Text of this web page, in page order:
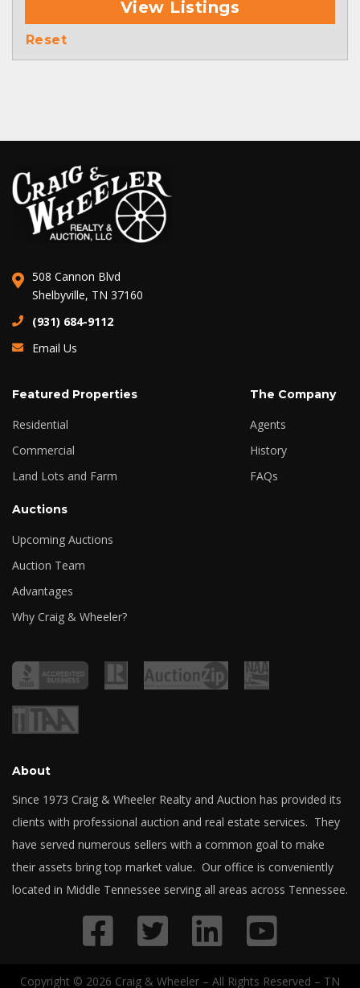
View Listings
Reset
508 Cannon Blvd
Shelbyville, TN 37160
(931) 684-9112
Email Us
Featured Properties
Residential
Commercial
Land Lots and Farm
The Company
Agents
History
FAQs
Auctions
Upcoming Auctions
Auction Team
Advantages
Why Craig & Wheeler?
About
Since 1973 Craig & Wheeler Realty and Auction has provided its
clients with professional auction and real estate services. They
have served numerous sellers with a common goal to make
their assets bring top market value. Our office is conveniently
located in Middle Tennessee serving all areas across Tennessee.
Copyright © 2026 Craig & Wheeler – All Rights Reserved – TN